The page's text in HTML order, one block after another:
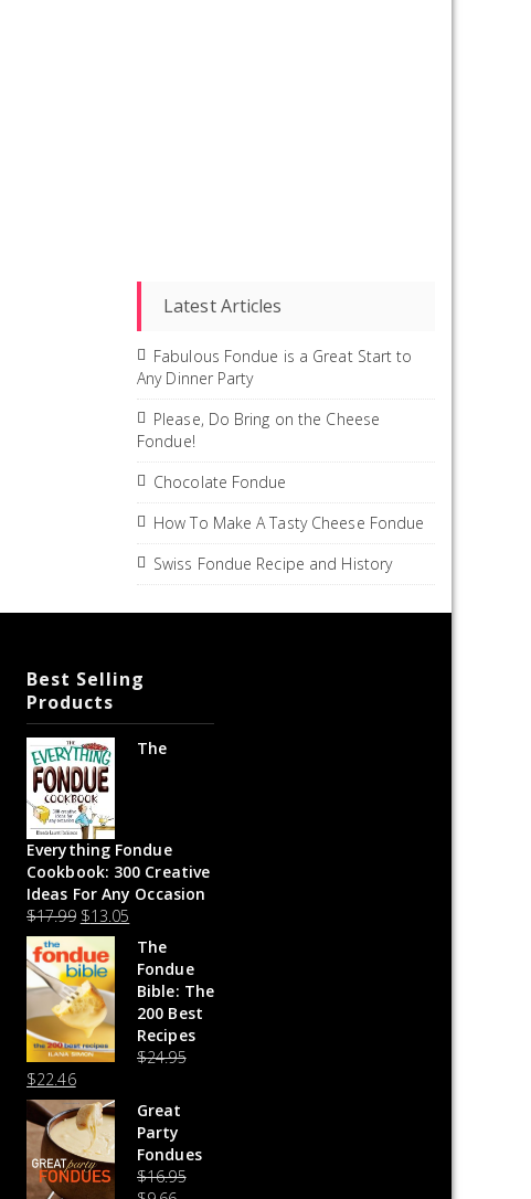
Latest Articles
Fabulous Fondue is a Great Start to
Any Dinner Party
Please, Do Bring on the Cheese
Fondue!
Chocolate Fondue
How To Make A Tasty Cheese Fondue
Swiss Fondue Recipe and History
Best Selling
Products
The
Everything Fondue
Cookbook: 300 Creative
Ideas For Any Occasion
$17.99 $13.05
The
Fondue
Bible: The
200 Best
Recipes
$24.95
$22.46
Great
Party
Fondues
$16.95